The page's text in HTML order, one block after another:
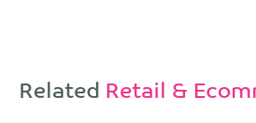
Related Retail &